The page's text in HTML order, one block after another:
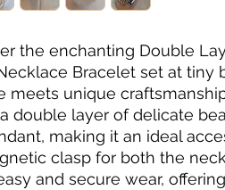
the enchanting Double
Bracelet set at tiny
meets unique
double layer of delicate
making it an ideal
clasp for both the
and secure wear,